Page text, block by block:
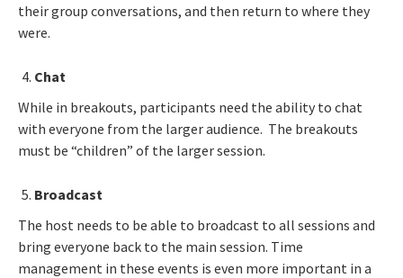
their group conversations, and then return to where they
were.
Chat
While in breakouts, participants need the ability to chat
with everyone from the larger audience. The breakouts
must be “children” of the larger session.
Broadcast
The host needs to be able to broadcast to all sessions and
bring everyone back to the main session. Time
management in these events is even more important in a